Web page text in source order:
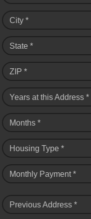
City *
State *
ZIP *
Years at this Address *
Months *
Housing Type *
Monthly Payment *
Previous Address *